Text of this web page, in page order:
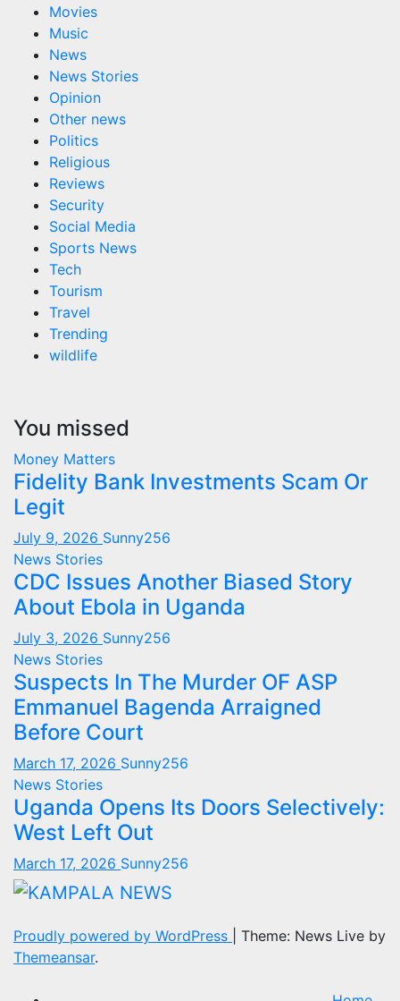
Movies
Music
News
News Stories
Opinion
Other news
Politics
Religious
Reviews
Security
Social Media
Sports News
Tech
Tourism
Travel
Trending
wildlife
You missed
Money Matters
Fidelity Bank Investments Scam Or
Legit
July 9, 2026 Sunny256
News Stories
CDC Issues Another Biased Story
About Ebola in Uganda
July 3, 2026 Sunny256
News Stories
Suspects In The Murder OF ASP
Emmanuel Bagenda Arraigned
Before Court
March 17, 2026 Sunny256
News Stories
Uganda Opens Its Doors Selectively:
West Left Out
March 17, 2026 Sunny256
Proudly powered by WordPress
Theme: News Live by
Themeansar.